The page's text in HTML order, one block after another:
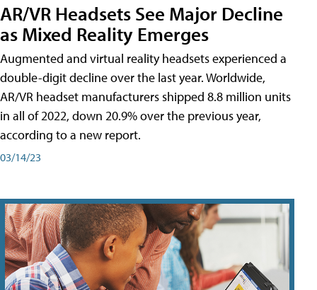
AR/VR Headsets See Major Decline
as Mixed Reality Emerges
Augmented and virtual reality headsets experienced a
double-digit decline over the last year. Worldwide,
AR/VR headset manufacturers shipped 8.8 million units
in all of 2022, down 20.9% over the previous year,
according to a new report.
03/14/23